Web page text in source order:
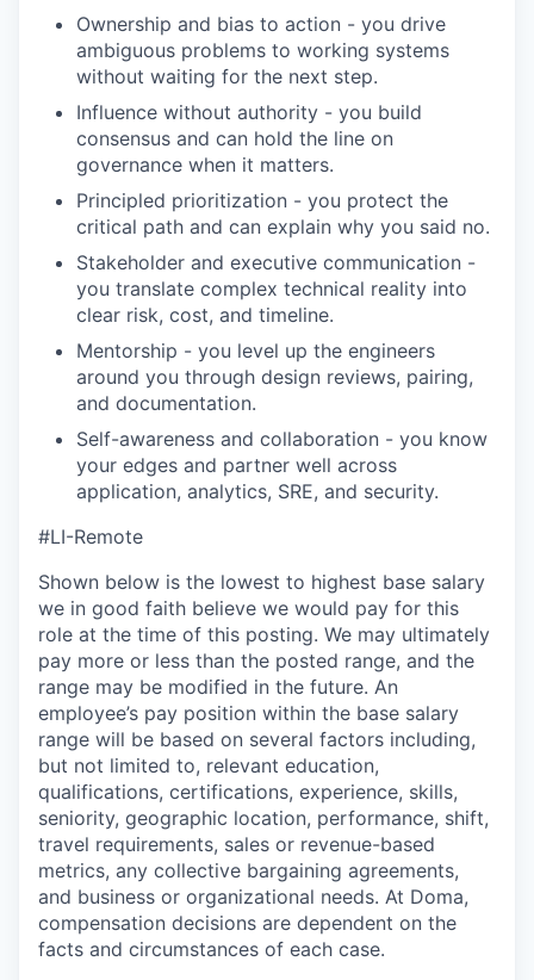
Ownership and bias to action - you drive
ambiguous problems to working systems
without waiting for the next step.
Influence without authority - you build
consensus and can hold the line on
governance when it matters.
Principled prioritization - you protect the
critical path and can explain why you said no.
Stakeholder and executive communication -
you translate complex technical reality into
clear risk, cost, and timeline.
Mentorship - you level up the engineers
around you through design reviews, pairing,
and documentation.
Self-awareness and collaboration - you know
your edges and partner well across
application, analytics, SRE, and security.
#LI-Remote
Shown below is the lowest to highest base salary
we in good faith believe we would pay for this
role at the time of this posting. We may ultimately
pay more or less than the posted range, and the
range may be modified in the future. An
employee’s pay position within the base salary
range will be based on several factors including,
but not limited to, relevant education,
qualifications, certifications, experience, skills,
seniority, geographic location, performance, shift,
travel requirements, sales or revenue-based
metrics, any collective bargaining agreements,
and business or organizational needs. At Doma,
compensation decisions are dependent on the
facts and circumstances of each case.